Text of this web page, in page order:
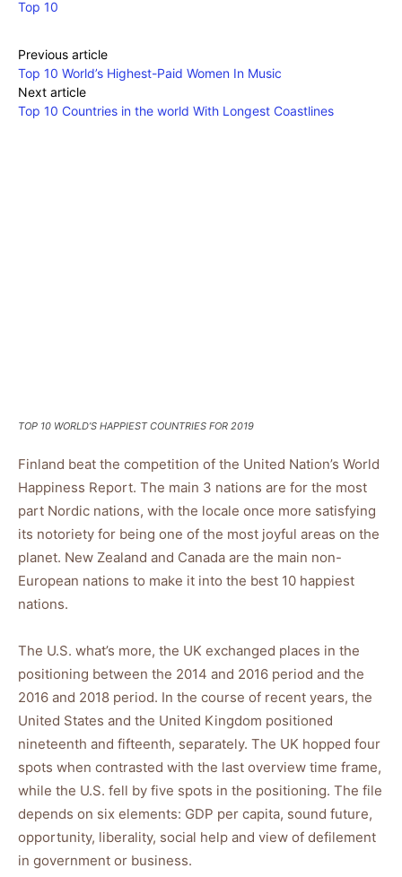
Top 10
Previous article
Top 10 World’s Highest-Paid Women In Music
Next article
Top 10 Countries in the world With Longest Coastlines
TOP 10 WORLD’S HAPPIEST COUNTRIES FOR 2019
Finland beat the competition of the United Nation’s World
Happiness Report. The main 3 nations are for the most
part Nordic nations, with the locale once more satisfying
its notoriety for being one of the most joyful areas on the
planet. New Zealand and Canada are the main non-
European nations to make it into the best 10 happiest
nations.
The U.S. what’s more, the UK exchanged places in the
positioning between the 2014 and 2016 period and the
2016 and 2018 period. In the course of recent years, the
United States and the United Kingdom positioned
nineteenth and fifteenth, separately. The UK hopped four
spots when contrasted with the last overview time frame,
while the U.S. fell by five spots in the positioning. The file
depends on six elements: GDP per capita, sound future,
opportunity, liberality, social help and view of defilement
in government or business.